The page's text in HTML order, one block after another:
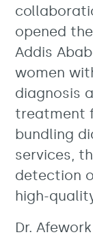
opened
Addis
women
diagnosis
treatment
bundling
services,
detection
high-
Dr.